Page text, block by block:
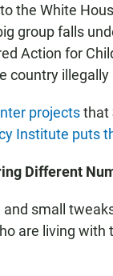
the White
group falls
Action for
country illegally
projectsthat
Institute puts
Different
small
are living with